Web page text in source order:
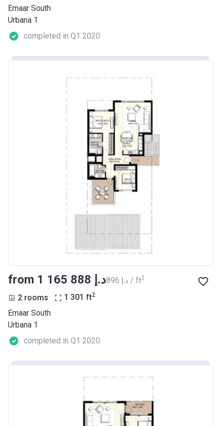
Emaar South
Urbana 1
completed in Q1 2020
from ‍1 165 888 د.إ ‍896 د.إ / ft2
2 rooms 1 301 ft2
Emaar South
Urbana 1
completed in Q1 2020